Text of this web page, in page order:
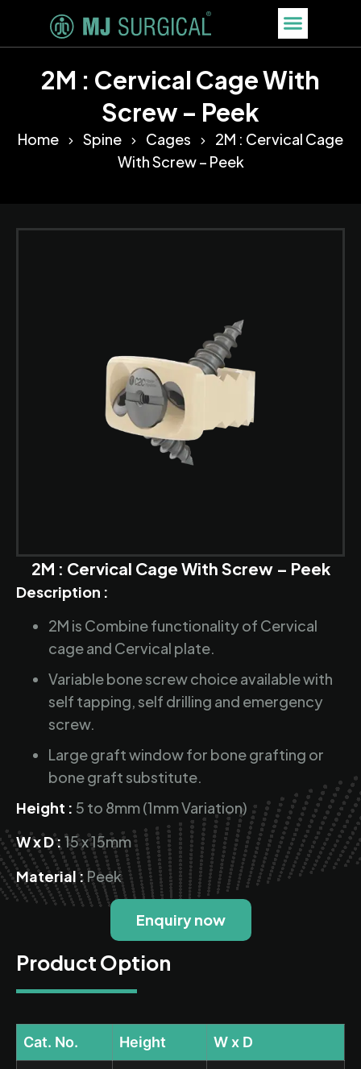
2M : Cervical Cage With
Screw – Peek
Home Spine Cages
2M : Cervical Cage
With Screw – Peek
2M : Cervical Cage With Screw – Peek
Description :
2M is Combine functionality of Cervical
cage and Cervical plate.
Variable bone screw choice available with
self tapping, self drilling and emergency
screw.
Large graft window for bone grafting or
bone graft substitute.
Height : 5 to 8mm (1mm Variation)
W x D : 15 x 15mm
Material :Peek
Enquiry now
Product Option
Cat. No. Height W x D